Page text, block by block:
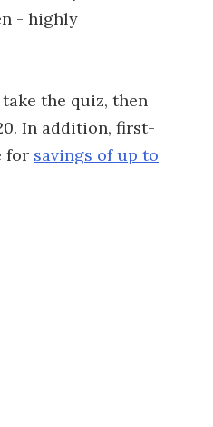
- highly
the quiz, then
In addition, first-
for savings of up to